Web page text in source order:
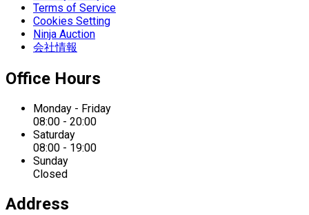
Terms of Service
Cookies Setting
Ninja Auction
会社情報
Office Hours
Monday - Friday
08:00 - 20:00
Saturday
08:00 - 19:00
Sunday
Closed
Address